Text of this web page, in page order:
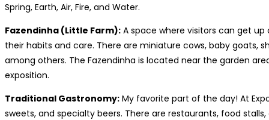
Spring, Earth, Air, Fire, and Water.
Fazendinha (Little Farm): A space where visitors can get
their habits and care. There are miniature cows, baby goats,
among others. The Fazendinha is located near the garden
exposition.
Traditional Gastronomy: My favorite part of the day! At
sweets, and specialty beers. There are restaurants, food